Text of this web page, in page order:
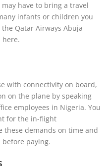
have to bring a travel
infants or children you
Qatar Airways Abuja
here.
with connectivity on board,
on the plane by speaking
employees in Nigeria. You
for the in-flight
these demands on time and
before paying.